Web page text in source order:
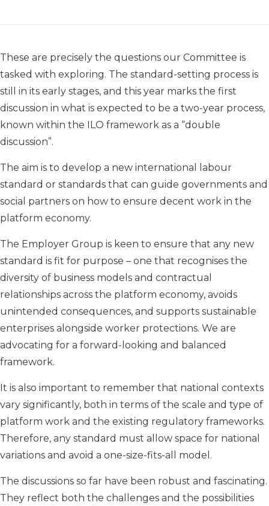
These are precisely the questions our Committee is
tasked with exploring. The standard-setting process is
still in its early stages, and this year marks the first
discussion in what is expected to be a two-year process,
known within the ILO framework as a “double
discussion”.
The aim is to develop a new international labour
standard or standards that can guide governments and
social partners on how to ensure decent work in the
platform economy.
The Employer Group is keen to ensure that any new
standard is fit for purpose – one that recognises the
diversity of business models and contractual
relationships across the platform economy, avoids
unintended consequences, and supports sustainable
enterprises alongside worker protections. We are
advocating for a forward-looking and balanced
framework.
It is also important to remember that national contexts
vary significantly, both in terms of the scale and type of
platform work and the existing regulatory frameworks.
Therefore, any standard must allow space for national
variations and avoid a one-size-fits-all model.
The discussions so far have been robust and fascinating.
They reflect both the challenges and the possibilities